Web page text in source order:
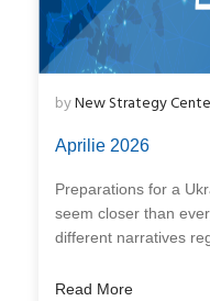
byNew Strategy
Aprilie 2026
Preparations for a
seem closer than
different narratives
Read More